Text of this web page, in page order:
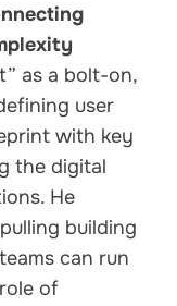
as a bolt-on,
user
with key
the digital
He
building
can run
of